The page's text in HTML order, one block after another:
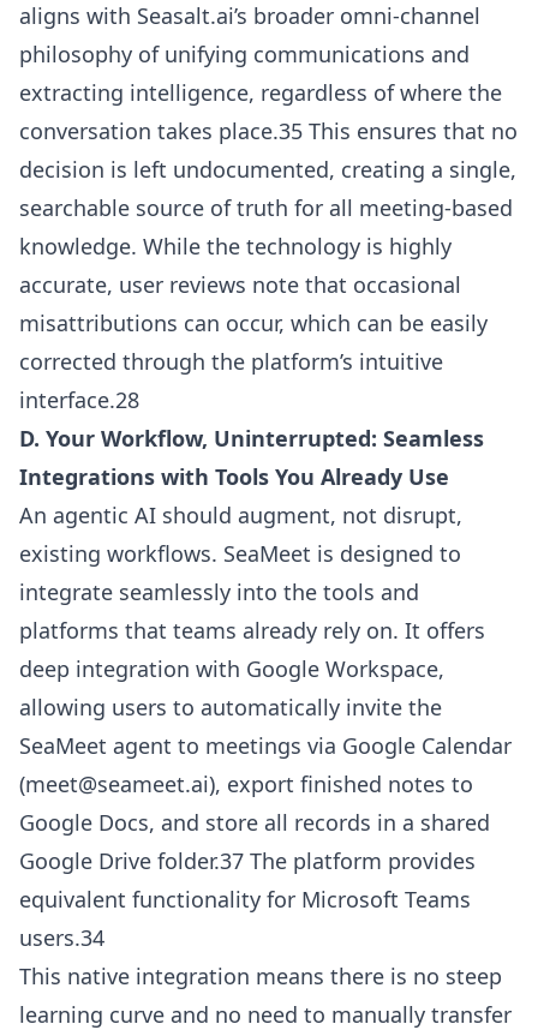
aligns with Seasalt.ai’s broader omni-channel
philosophy of unifying communications and
extracting intelligence, regardless of where the
conversation takes place.35 This ensures that no
decision is left undocumented, creating a single,
searchable source of truth for all meeting-based
knowledge. While the technology is highly
accurate, user reviews note that occasional
misattributions can occur, which can be easily
corrected through the platform’s intuitive
interface.28
D. Your Workflow, Uninterrupted: Seamless
Integrations with Tools You Already Use
An agentic AI should augment, not disrupt,
existing workflows. SeaMeet is designed to
integrate seamlessly into the tools and
platforms that teams already rely on. It offers
deep integration with Google Workspace,
allowing users to automatically invite the
SeaMeet agent to meetings via Google Calendar
(meet@seameet.ai), export finished notes to
Google Docs, and store all records in a shared
Google Drive folder.37 The platform provides
equivalent functionality for Microsoft Teams
users.34
This native integration means there is no steep
learning curve and no need to manually transfer